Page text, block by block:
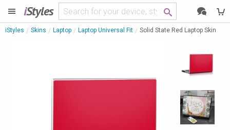
iStyles
iStyles Skins Laptop Laptop Universal Fit Solid State Red Laptop Skin